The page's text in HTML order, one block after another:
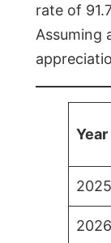
rate of
Assuming
Year
2025
2026